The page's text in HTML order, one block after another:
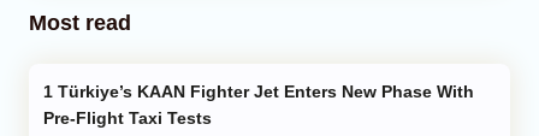
Most read
Pre-Flight Taxi Tests